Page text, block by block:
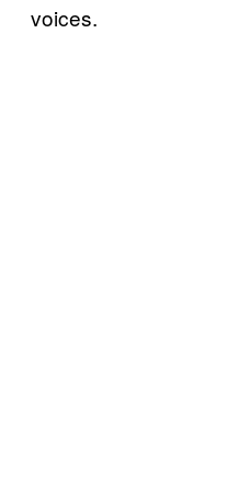
voices.